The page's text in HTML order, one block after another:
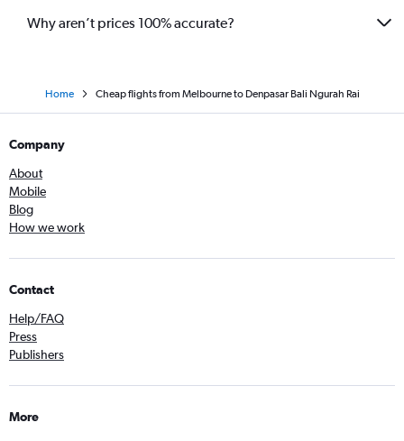
Why aren’t prices 100% accurate?
Home Cheap flights from Melbourne to Denpasar Bali Ngurah Rai
Company
About
Mobile
Blog
How we work
Contact
Help/FAQ
Press
Publishers
More